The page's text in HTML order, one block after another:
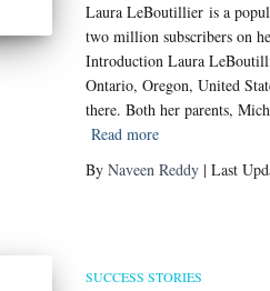
Laura LeBoutillier is a
two million subscribers on
Introduction Laura
Ontario, Oregon, United
there. Both her parents,
Read more
ByNaveen Reddy | Last
SUCCESS STORIES